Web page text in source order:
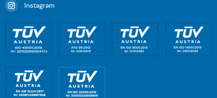
Instagram